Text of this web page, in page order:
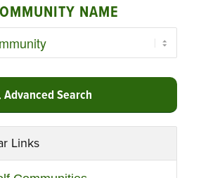
NAME
Advanced Search
Links